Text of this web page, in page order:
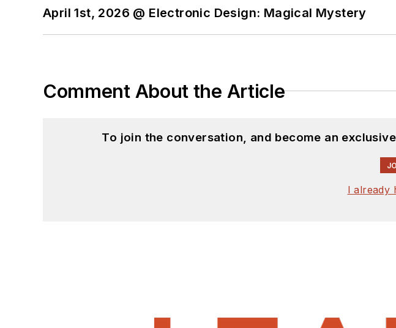
April 1st, 2026 @ Electronic Design: Magical Mystery
Comment About the Article
To join the conversation, and become an
I already